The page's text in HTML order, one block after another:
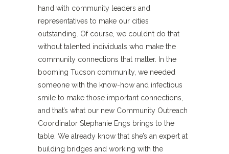
hand with community leaders and
representatives to make our cities
outstanding. Of course, we couldn’t do that
without talented individuals who make the
community connections that matter. In the
booming Tucson community, we needed
someone with the know-how and infectious
smile to make those important connections,
and that’s what our new Community Outreach
Coordinator Stephanie Engs brings to the
table. We already know that she’s an expert at
building bridges and working with the